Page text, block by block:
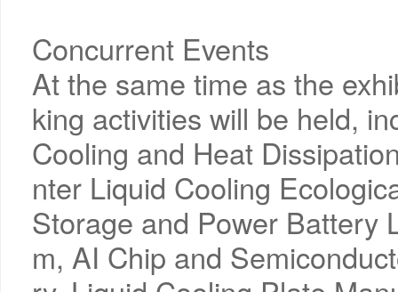
Concurrent Events
At the same time as the
king activities will be held,
Cooling and Heat
nter Liquid Cooling
Storage and Power Battery
m, AI Chip and